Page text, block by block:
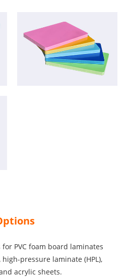
PVC foam board laminates
high-pressure laminate (HPL),
acrylic sheets.